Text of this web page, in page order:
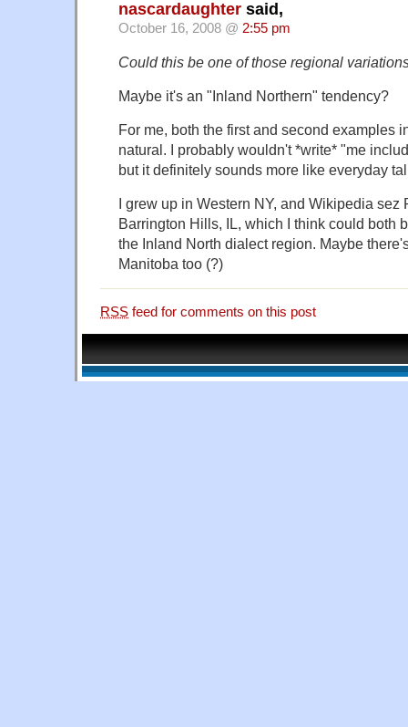
nascardaughter said,
October 16, 2008 @ 2:55 pm
Could this be one of those regional
Maybe it's an "Inland Northern" tendency?
For me, both the first and second examples
natural. I probably wouldn't *write* "me
but it definitely sounds more like everyday
I grew up in Western NY, and Wikipedia sez
Barrington Hills, IL, which I think could both
the Inland North dialect region. Maybe
Manitoba too (?)
RSS feed for comments on this post